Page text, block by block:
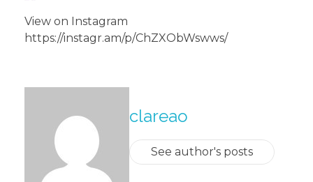
View on Instagram
https://instagr.am/p/ChZXObWswws/
clareao
See author's posts